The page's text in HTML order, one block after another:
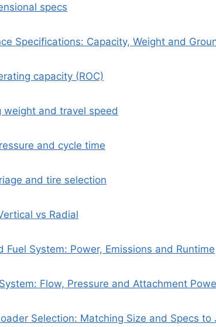
specs
Specifications: Capacity, Weight and
capacity (ROC)
weight and travel speed
and cycle time
and tire selection
vs Radial
Fuel System: Power, Emissions and Runtime
Flow, Pressure and Attachment
Selection: Matching Size and Specs to